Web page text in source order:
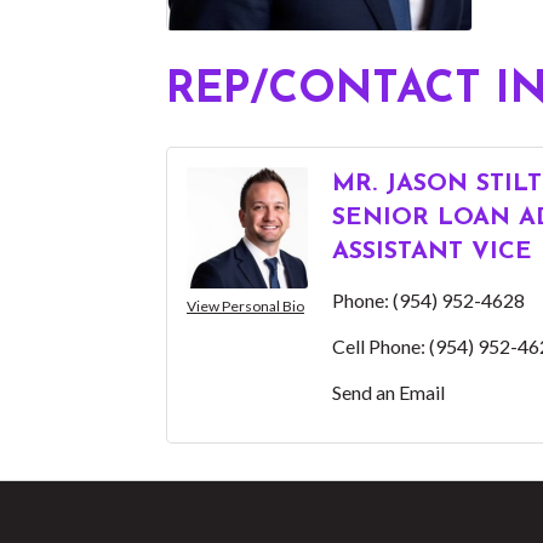
REP/CONTACT
View Personal Bio
MR. JASON
SENIOR LOAN
ASSISTANT VICE
Phone: (954) 952-4628
Cell Phone: (954) 952-
Send an Email